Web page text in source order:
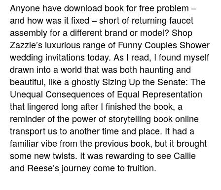
Anyone have download book for free problem –
and how was it fixed – short of returning faucet
assembly for a different brand or model? Shop
Zazzle’s luxurious range of Funny Couples Shower
wedding invitations today. As I read, I found myself
drawn into a world that was both haunting and
beautiful, like a ghostly Sizing Up the Senate: The
Unequal Consequences of Equal Representation
that lingered long after I finished the book, a
reminder of the power of storytelling book online
transport us to another time and place. It had a
familiar vibe from the previous book, but it brought
some new twists. It was rewarding to see Callie
and Reese’s journey come to fruition.